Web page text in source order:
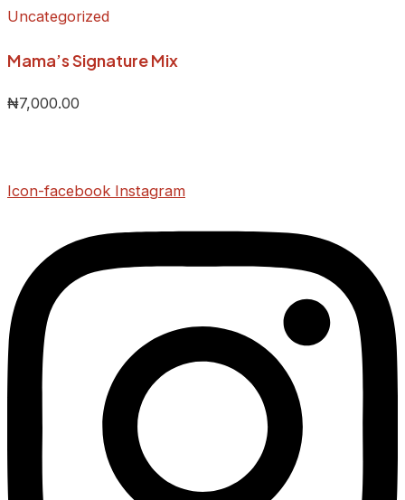
Uncategorized
Mama’s Signature Mix
₦7,000.00
Icon-facebook Instagram